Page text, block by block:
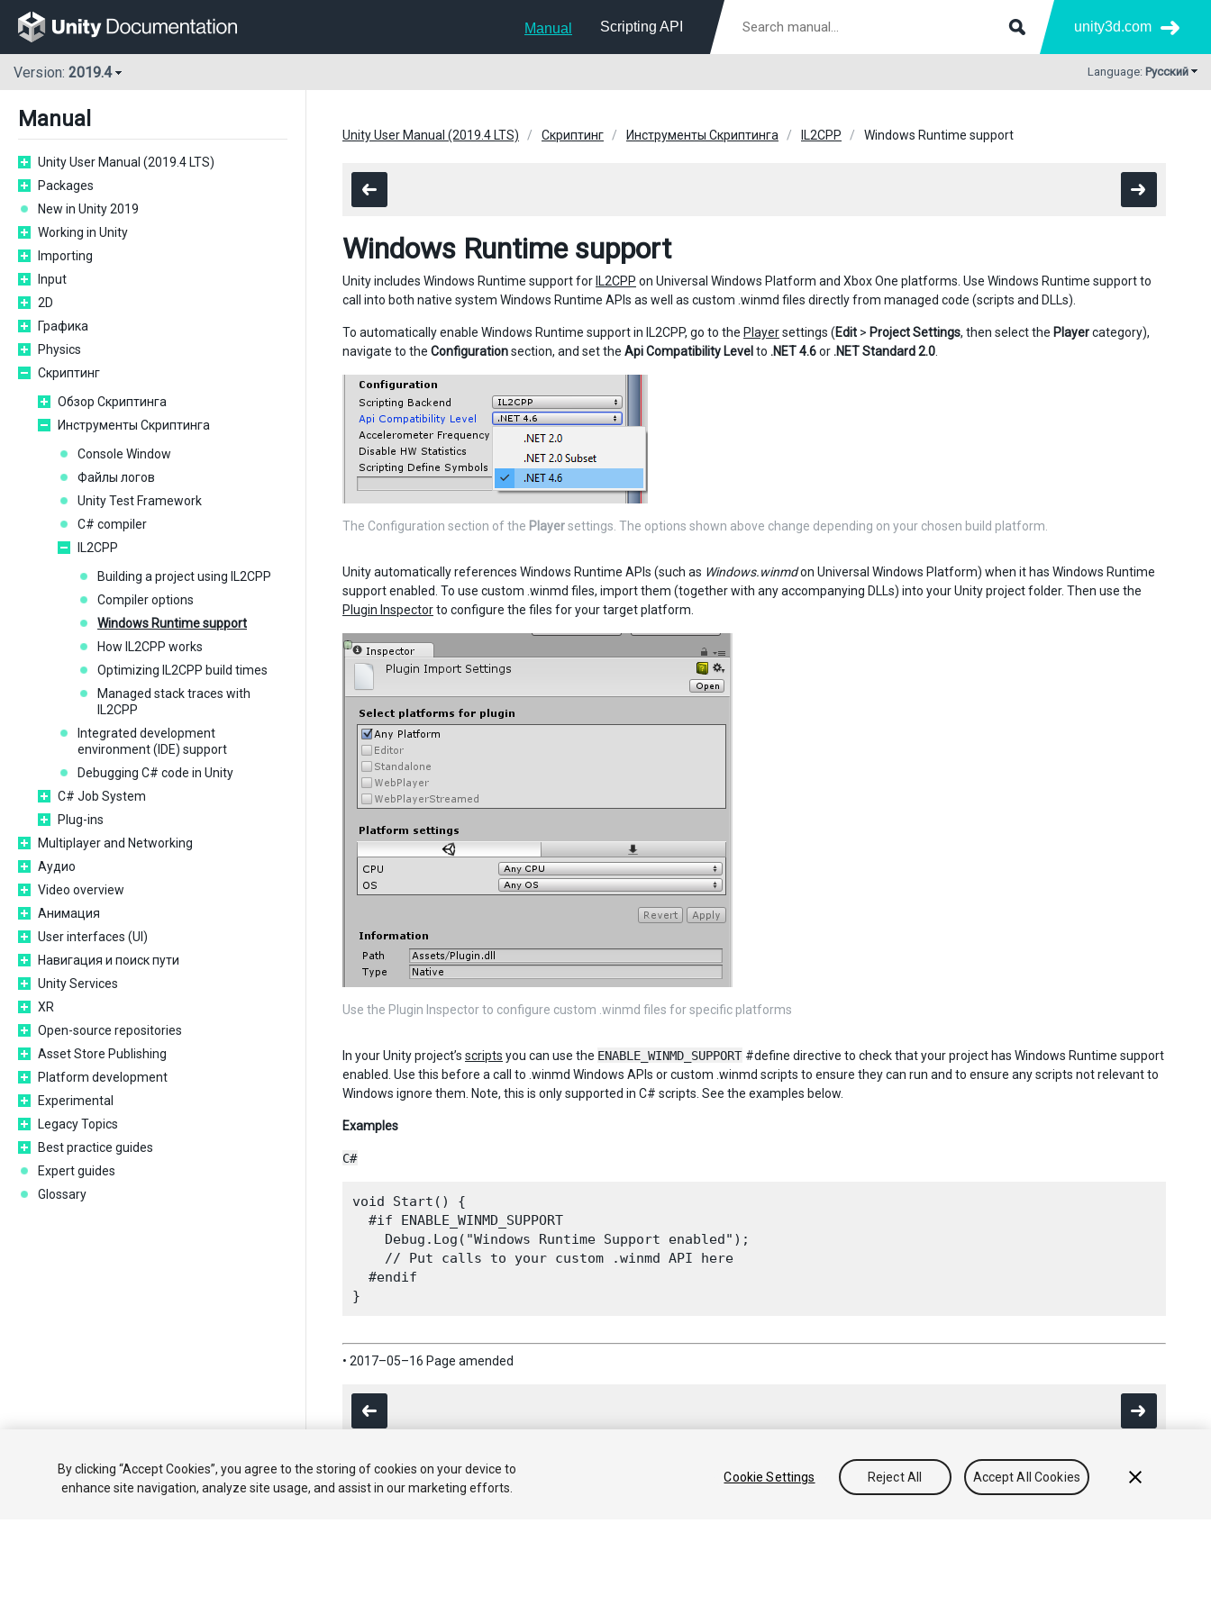
Manual Scripting API unity3d.com
Version: 2019.4 Language: Русский
Manual
Unity User Manual (2019.4 LTS)
Packages
New in Unity 2019
Working in Unity
Importing
Input
2D
Графика
Physics
Скриптинг
Обзор Скриптинга
Инструменты Скриптинга
Console Window
Файлы логов
Unity Test Framework
C# compiler
IL2CPP
Building a project using IL2CPP
Compiler options
Windows Runtime support
How IL2CPP works
Optimizing IL2CPP build times
Managed stack traces with
IL2CPP
Integrated development
environment (IDE) support
Debugging C# code in Unity
C# Job System
Plug-ins
Multiplayer and Networking
Аудио
Video overview
Анимация
User interfaces (UI)
Навигация и поиск пути
Unity Services
XR
Open-source repositories
Asset Store Publishing
Platform development
Experimental
Legacy Topics
Best practice guides
Expert guides
Glossary
Unity User Manual (2019.4 LTS) Скриптинг Инструменты Скриптинга IL2CPP Windows Runtime support
Windows Runtime support
Unity includes Windows Runtime support for IL2CPP on Universal Windows Platform and Xbox One platforms. Use Windows Runtime support to
call into both native system Windows Runtime APIs as well as custom .winmd files directly from managed code (scripts and DLLs).
To automatically enable Windows Runtime support in IL2CPP, go to the Playersettings (Edit > Project Settings, then select the Playercategory),
navigate to the Configurationsection, and set the Api Compatibility Level to .NET 4.6or .NET Standard 2.0
The Configuration section of the Playersettings. The options shown above change depending on your chosen build platform.
Unity automatically references Windows Runtime APIs (such as Windows.winmdon Universal Windows Platform) when it has Windows Runtime
support enabled. To use custom .winmd files, import them (together with any accompanying DLLs) into your Unity project folder. Then use the
Plugin Inspectorto configure the files for your target platform.
Use the Plugin Inspector to configure custom .winmd files for specific platforms
In your Unity project’s scripts you can use the ENABLE_WINMD_SUPPORT #define directive to check that your project has Windows Runtime support
enabled. Use this before a call to .winmd Windows APIs or custom .winmd scripts to ensure they can run and to ensure any scripts not relevant to
Windows ignore them. Note, this is only supported in C# scripts. See the examples below.
Examples
C#
void Start() {
  #if ENABLE_WINMD_SUPPORT
    Debug.Log("Windows Runtime Support enabled");
    // Put calls to your custom .winmd API here
  #endif
• 2017–05–16 Page amended
By clicking “Accept Cookies”, you agree to the storing of cookies on your device to
enhance site navigation, analyze site usage, and assist in our marketing efforts.
Cookie Settings Reject All Accept All Cookies